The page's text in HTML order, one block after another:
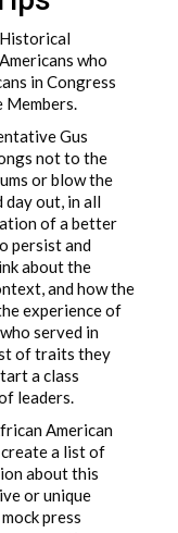
who
in Congress
Members.
Gus
not to the
or blow the
day out, in all
of a better
persist and
about the
and how the
experience of
served in
of traits they
a class
leaders.
American
a list of
about this
or unique
press